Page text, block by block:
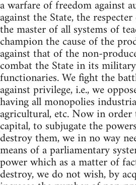
a warfare of freedom against
against the State, the
the master of all systems of
champion the cause of the
against that of the non-
combat the State in its
functionaries. We fight the
against privilege, i.e., we
having all monopolies
agricultural, etc. Now in order
capital, to subjugate the
destroy them, we in no way
means of a parliamentary
power which as a matter of
destroy, we do not wish, by